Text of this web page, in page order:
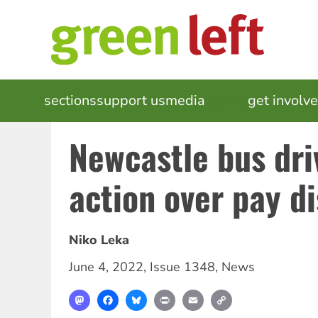
MAIN
NAVIGATION
sectionssupport usmedia get
Newcastle bus
action over pay
Niko Leka
June 4, 2022, Issue 1348, News
MastodonFacebookBlueskyPrint Email